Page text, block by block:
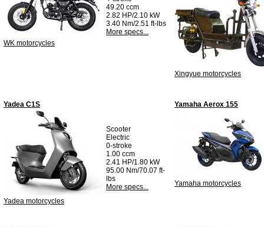
WK motorcycles
49.20 ccm
2.82 HP/2.10 kW
3.40 Nm/2.51 ft-lbs
More specs...
Xingyue motorcycles
Yadea C1S
Yadea motorcycles
Scooter
Electric
0-stroke
1.00 ccm
2.41 HP/1.80 kW
95.00 Nm/70.07 ft-
lbs
More specs...
Yamaha Aerox 155
Yamaha motorcycles